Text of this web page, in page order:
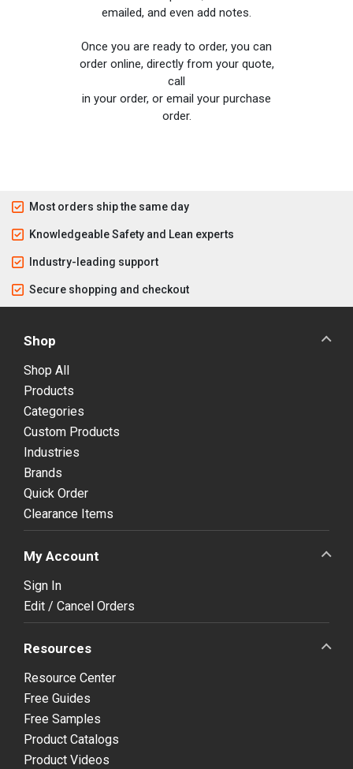
emailed, and even add notes.
Once you are ready to order, you can
order online, directly from your quote,
call
in your order, or email your purchase
order.
Most orders ship the same day
Knowledgeable Safety and Lean experts
Industry-leading support
Secure shopping and checkout
Shop
Shop All
Products
Categories
Custom Products
Industries
Brands
Quick Order
Clearance Items
My Account
Sign In
Edit / Cancel Orders
Resources
Resource Center
Free Guides
Free Samples
Product Catalogs
Product Videos